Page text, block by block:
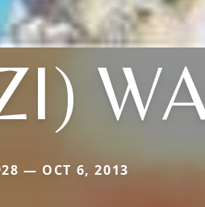
— OCT 6, 2013